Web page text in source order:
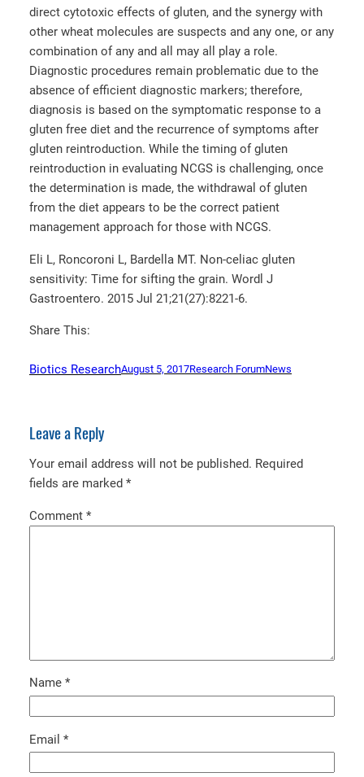
direct cytotoxic effects of gluten, and the synergy with
other wheat molecules are suspects and any one, or any
combination of any and all may all play a role.
Diagnostic procedures remain problematic due to the
absence of efficient diagnostic markers; therefore,
diagnosis is based on the symptomatic response to a
gluten free diet and the recurrence of symptoms after
gluten reintroduction. While the timing of gluten
reintroduction in evaluating NCGS is challenging, once
the determination is made, the withdrawal of gluten
from the diet appears to be the correct patient
management approach for those with NCGS.
Eli L, Roncoroni L, Bardella MT. Non-celiac gluten
sensitivity: Time for sifting the grain. Wordl J
Gastroentero. 2015 Jul 21;21(27):8221-6.
Share This:
Biotics ResearchAugust 5, 2017Research ForumNews
Leave a Reply
Your email address will not be published. Required
fields are marked *
Comment *
Name *
Email *